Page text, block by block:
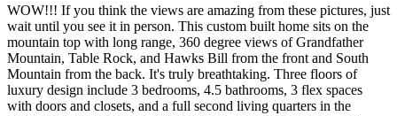
WOW!!! If you think the views are amazing from these pictures, just
wait until you see it in person. This custom built home sits on the
mountain top with long range, 360 degree views of Grandfather
Mountain, Table Rock, and Hawks Bill from the front and South
Mountain from the back. It's truly breathtaking. Three floors of
luxury design include 3 bedrooms, 4.5 bathrooms, 3 flex spaces
with doors and closets, and a full second living quarters in the